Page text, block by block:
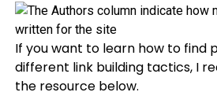
If you want to learn how to find
different link building tactics, I
the resource below.